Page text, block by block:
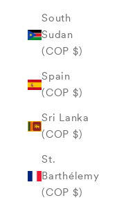
South
Sudan
(COP $)
Spain
(COP $)
Sri Lanka
(COP $)
St.
Barthélemy
(COP $)